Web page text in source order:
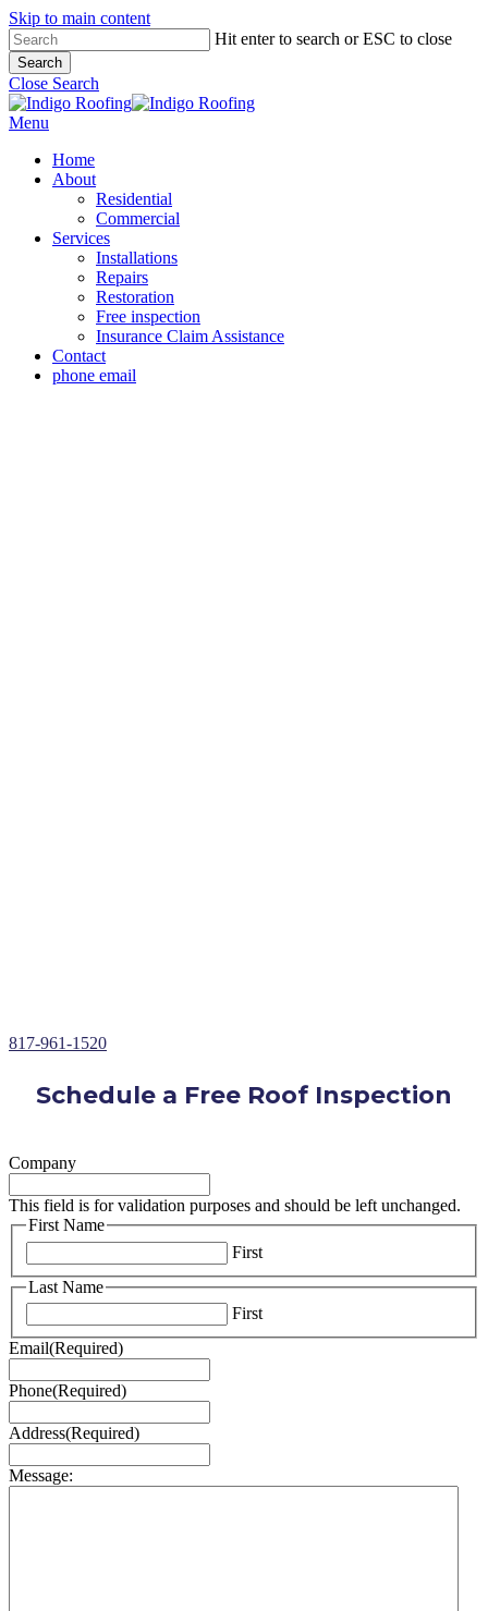
Skip to main content
Hit enter to search or ESC to close
Search
Close Search
Menu
Home
About
Residential
Commercial
Services
Installations
Repairs
Restoration
Free inspection
Insurance Claim Assistance
Contact
phone email
817-961-1520
Schedule a Free Roof Inspection
Company
This field is for validation purposes and should be left unchanged.
First Name
First
Last Name
First
Email(Required)
Phone(Required)
Address(Required)
Message: